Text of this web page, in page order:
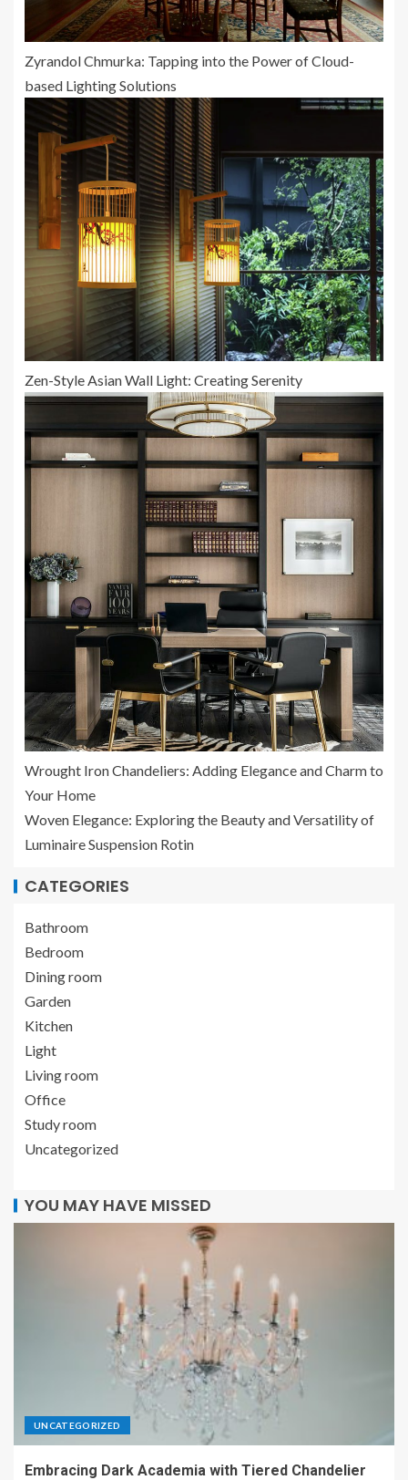
Zyrandol Chmurka: Tapping into the Power of Cloud-
based Lighting Solutions
Zen-Style Asian Wall Light: Creating Serenity
Wrought Iron Chandeliers: Adding Elegance and Charm to
Your Home
Woven Elegance: Exploring the Beauty and Versatility of
Luminaire Suspension Rotin
CATEGORIES
Bathroom
Bedroom
Dining room
Garden
Kitchen
Light
Living room
Office
Study room
Uncategorized
YOU MAY HAVE MISSED
UNCATEGORIZED
Embracing Dark Academia with Tiered Chandelier